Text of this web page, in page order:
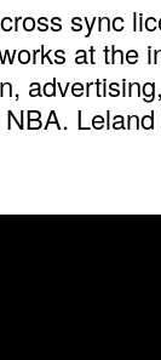
sync
at the